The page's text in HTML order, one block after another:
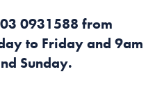
0931588 from
to Friday and 9am
Sunday.